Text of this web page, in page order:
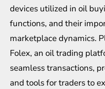
devices utilized in oil
functions, and their
marketplace dynamics.
Folex, an oil trading
seamless transactions,
and tools for traders to